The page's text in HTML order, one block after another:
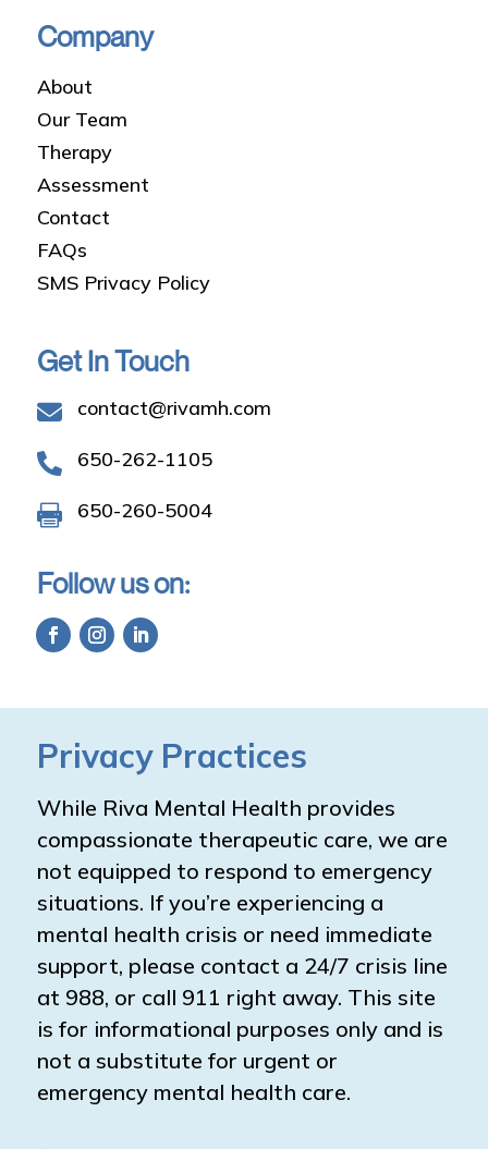
Company
About
Our Team
Therapy
Assessment
Contact
FAQs
SMS Privacy Policy
Get In Touch
 contact@rivamh.com
 650-262-1105
 650-260-5004
Follow us on:
Privacy Practices
While Riva Mental Health provides
compassionate therapeutic care, we are
not equipped to respond to emergency
situations. If you’re experiencing a
mental health crisis or need immediate
support, please contact a 24/7 crisis line
at 988, or call 911 right away. This site
is for informational purposes only and is
not a substitute for urgent or
emergency mental health care.